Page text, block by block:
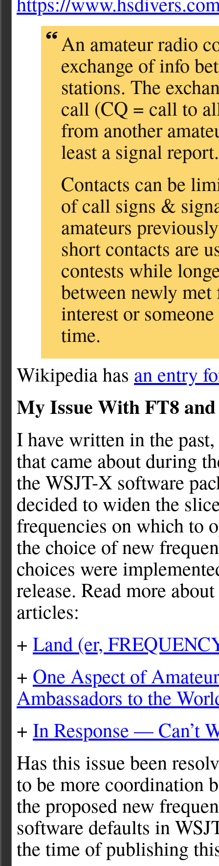
An amateur radio
exchange of info
stations. The
call (CQ = call to
from another
least a signal report.
Contacts can be
of call signs &
amateurs
short contacts are
contests while
between newly
interest or
time.
Wikipedia has an entry
My Issue With FT8
I have written in the
that came about during
the WSJT-X software
decided to widen the
frequencies on which to
the choice of new
choices were
release. Read more
articles:
+ Land (er,
+ One Aspect of
Ambassadors to the
+ In Response — Can’t
Has this issue been
to be more coordination
the proposed new
software defaults in
the time of publishing